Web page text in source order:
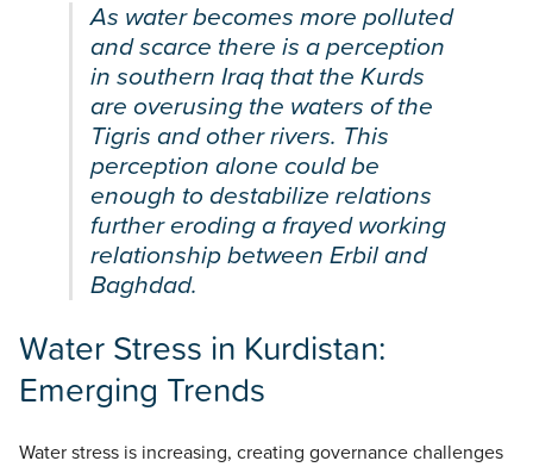
As water becomes more polluted
and scarce there is a perception
in southern Iraq that the Kurds
are overusing the waters of the
Tigris and other rivers. This
perception alone could be
enough to destabilize relations
further eroding a frayed working
relationship between Erbil and
Baghdad.
Water Stress in Kurdistan:
Emerging Trends
Water stress is increasing, creating governance challenges